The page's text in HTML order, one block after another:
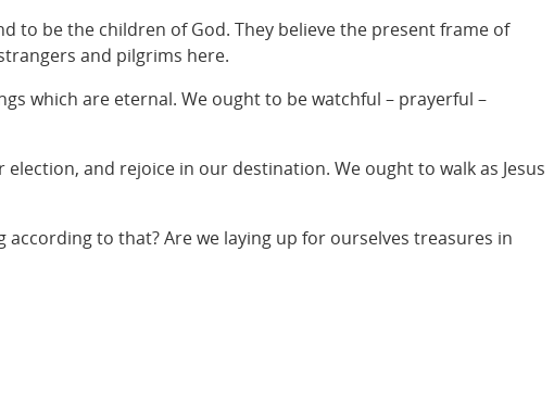
to be the children of God. They believe the present frame of
and pilgrims here.
which are eternal. We ought to be watchful – prayerful –
and rejoice in our destination. We ought to walk as Jesus
to that? Are we laying up for ourselves treasures in